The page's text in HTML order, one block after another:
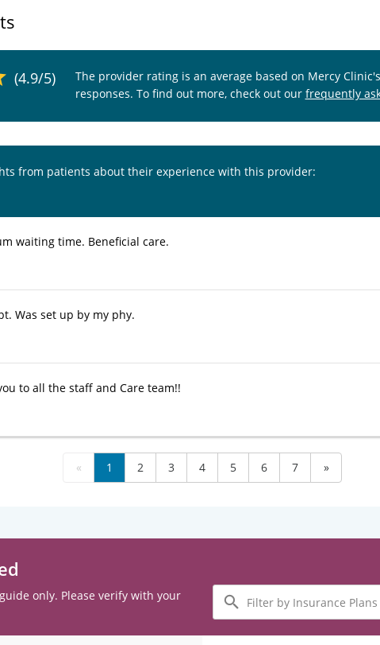
(4.9/5)
The provider rating is an average based on Mercy
responses. To find out more, check out our frequently
from patients about their experience with this provider:
waiting time. Beneficial care.
Was set up by my phy.
to all the staff and Care team!!
« 1 2 3 4 5 6 7 »
only. Please verify with your
Filter
by
Insurance
Plans